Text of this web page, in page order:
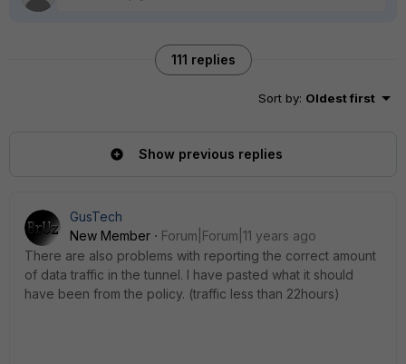
111 replies
Sort by: Oldest first
Show previous replies
GusTech
New Member
Forum|Forum|11 years ago
There are also problems with reporting the correct amount
of data traffic in the tunnel. I have pasted what it should
have been from the policy. (traffic less than 22hours)